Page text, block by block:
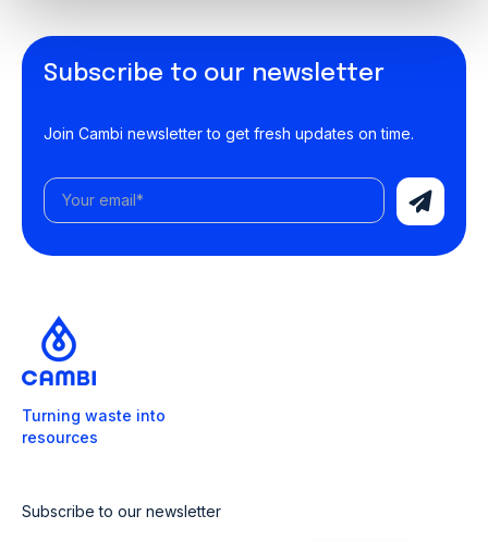
Subscribe to our newsletter
Join Cambi newsletter to get fresh updates on time.
Turning waste into
resources
Subscribe to our newsletter